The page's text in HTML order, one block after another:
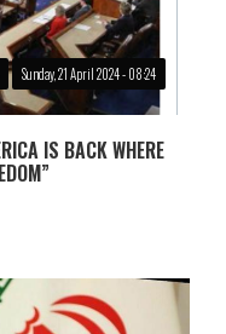
Sunday, 21 April 2024 - 08:24
IS BACK WHERE